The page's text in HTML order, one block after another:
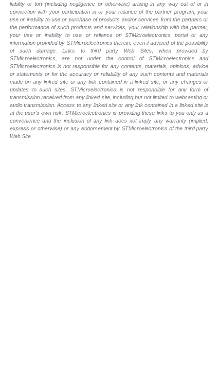
liability or tort (including negligence or otherwise) arising in any way out of or in
connection with your participation in or your reliance of the partner program, your
use or inability to use or purchase of products and/or services from the partners or
the performance of such products and services, your relationship with the partner,
your use or inability to use or reliance on STMicroelectronics portal or any
information provided by STMicroelectronics therein, even if advised of the possibility
of such damage. Links to third party Web Sites, when provided by
STMicroelectronics, are not under the control of STMicroelectronics and
STMicroelectronics is not responsible for any contents, materials, opinions, advice
or statements or for the accuracy or reliability of any such contents and materials
made on any linked site or any link contained in a linked site, or any changes or
updates to such sites. STMicroelectronics is not responsible for any form of
transmission received from any linked site, including but not limited to webcasting or
audio transmission. Access to any linked site or any link contained in a linked site is
at the user's own risk. STMicroelectronics is providing these links to you only as a
convenience and the inclusion of any link does not imply any warranty (implied,
express or otherwise) or any endorsement by STMicroelectronics of the third party
Web Site.